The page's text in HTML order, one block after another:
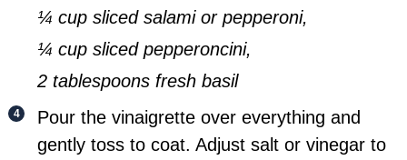
¼ cup sliced salami or pepperoni,
¼ cup sliced pepperoncini,
2 tablespoons fresh basil
Pour the vinaigrette over everything and
gently toss to coat. Adjust salt or vinegar to